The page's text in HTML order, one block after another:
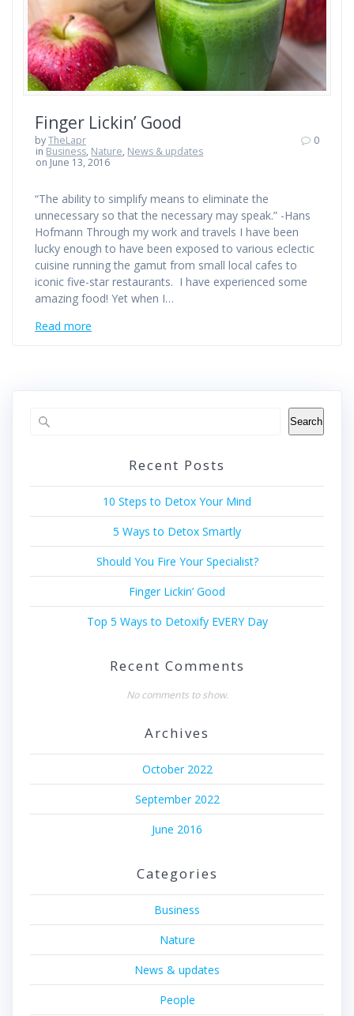
Finger Lickin’ Good
byTheLapr
in Business, Nature, News & updates
on June 13, 2016
0
“The ability to simplify means to eliminate the
unnecessary so that the necessary may speak.” -Hans
Hofmann Through my work and travels I have been
lucky enough to have been exposed to various eclectic
cuisine running the gamut from small local cafes to
iconic five-star restaurants. I have experienced some
amazing food! Yet when I…
Read more
Search
Recent Posts
10 Steps to Detox Your Mind
5 Ways to Detox Smartly
Should You Fire Your Specialist?
Finger Lickin’ Good
Top 5 Ways to Detoxify EVERY Day
Recent Comments
No comments to show.
Archives
October 2022
September 2022
June 2016
Categories
Business
Nature
News & updates
People